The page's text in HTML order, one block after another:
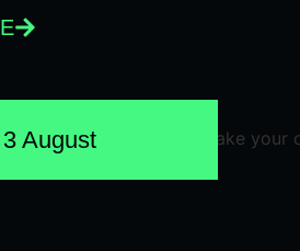
3 August